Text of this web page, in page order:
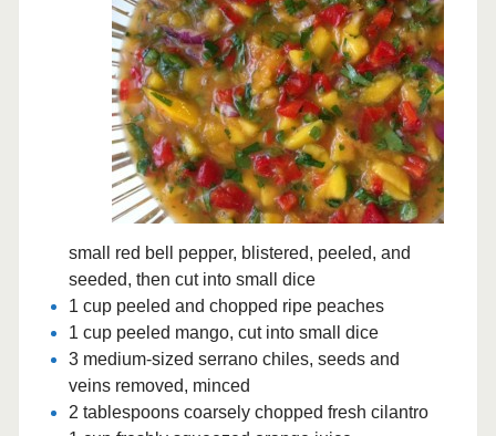
small red bell pepper, blistered, peeled, and
seeded, then cut into small dice
1 cup peeled and chopped ripe peaches
1 cup peeled mango, cut into small dice
3 medium-sized serrano chiles, seeds and
veins removed, minced
2 tablespoons coarsely chopped fresh cilantro